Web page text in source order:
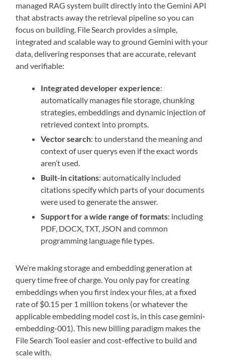
managed RAG system built directly into the Gemini API
that abstracts away the retrieval pipeline so you can
focus on building. File Search provides a simple,
integrated and scalable way to ground Gemini with your
data, delivering responses that are accurate, relevant
and verifiable:
Integrated developer experience:
automatically manages file storage, chunking
strategies, embeddings and dynamic injection of
retrieved context into prompts.
Vector search: to understand the meaning and
context of user querys even if the exact words
aren’t used.
Built-in citations: automatically included
citations specify which parts of your documents
were used to generate the answer.
Support for a wide range of formats: including
PDF, DOCX, TXT, JSON and common
programming language file types.
We’re making storage and embedding generation at
query time free of charge. You only pay for creating
embeddings when you first index your files, at a fixed
rate of $0.15 per 1 million tokens (or whatever the
applicable embedding model cost is, in this case gemini-
embedding-001). This new billing paradigm makes the
File Search Tool easier and cost-effective to build and
scale with.